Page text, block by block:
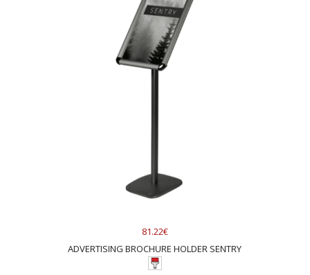
81.22€
ADVERTISING BROCHURE HOLDER SENTRY